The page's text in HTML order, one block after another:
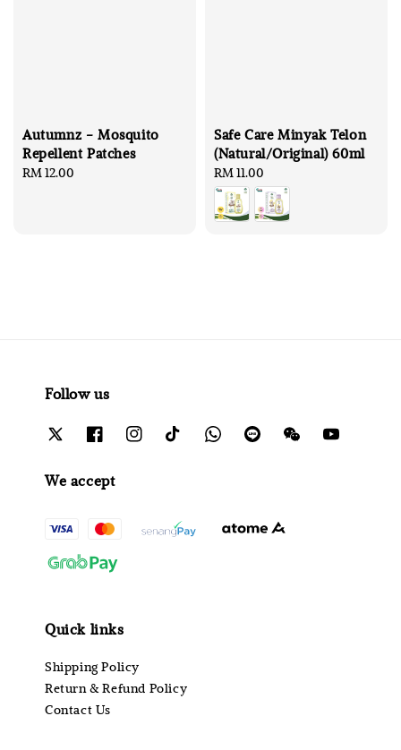
Autumnz - Mosquito
Repellent Patches
Regular
RM 12.00
Safe Care Minyak Telon
(Natural/Original) 60ml
Regular
price
RM 11.00
Follow us
We accept
Quick links
Shipping Policy
Return & Refund Policy
Contact Us